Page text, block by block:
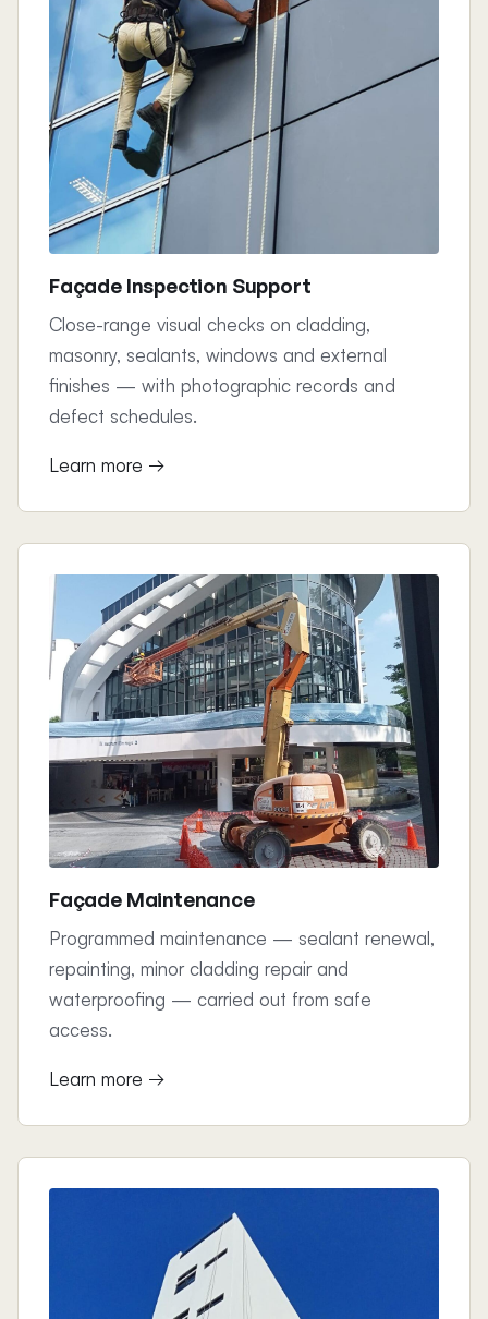
Façade Inspection Support
Close-range visual checks on cladding,
masonry, sealants, windows and external
finishes — with photographic records and
defect schedules.
Learn more →
Façade Maintenance
Programmed maintenance — sealant renewal,
repainting, minor cladding repair and
waterproofing — carried out from safe
access.
Learn more →